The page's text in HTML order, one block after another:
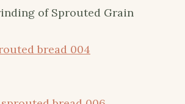
of Sprouted Grain